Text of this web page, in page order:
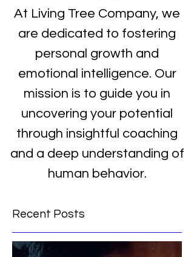
At Living Tree Company, we
are dedicated to fostering
personal growth and
emotional intelligence. Our
mission is to guide you in
uncovering your potential
through insightful coaching
and a deep understanding of
human behavior.
Recent Posts